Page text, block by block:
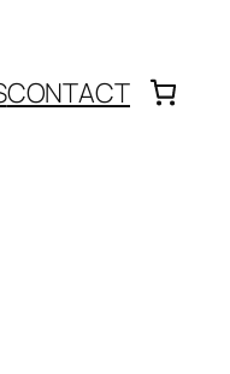
CONTACT